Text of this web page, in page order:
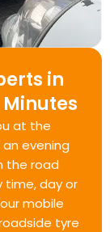
in
Minutes
at the
evening
the road
time, day or
mobile
tyre